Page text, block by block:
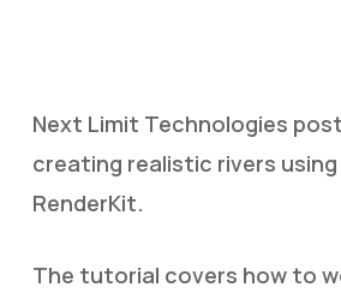
Next Limit Technologies
creating realistic rivers using
RenderKit.
The tutorial covers how to